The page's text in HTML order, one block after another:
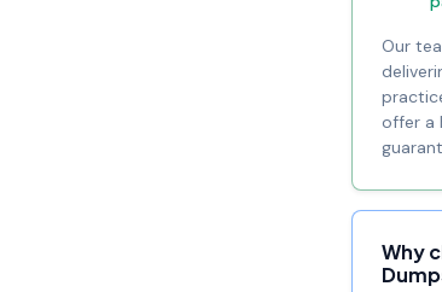
Our
offer a
Why